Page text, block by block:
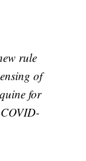
rule
of
for